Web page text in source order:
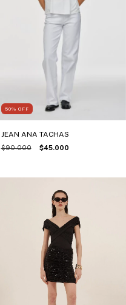
50% OFF
JEAN ANA TACHAS
$90.000 $45.000